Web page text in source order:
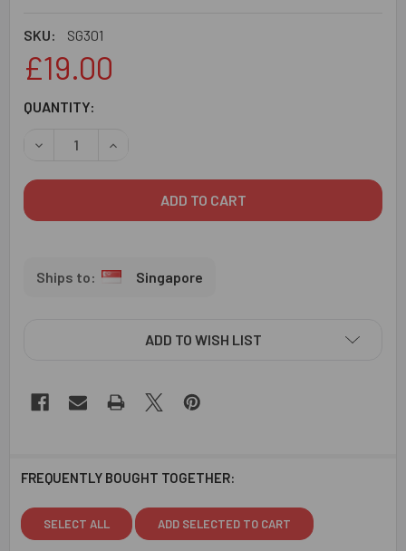
SKU: SG301
£19.00
CURRENT
QUANTITY:
DECREASE QUANTITY OF SKY BLUE BHAIYA BHABHI
INCREASE QUANTITY OF SKY BLUE BHAIYA
Singapore
ADD TO WISH LIST
FREQUENTLY BOUGHT TOGETHER:
SELECT ALL ADD SELECTED TO CART